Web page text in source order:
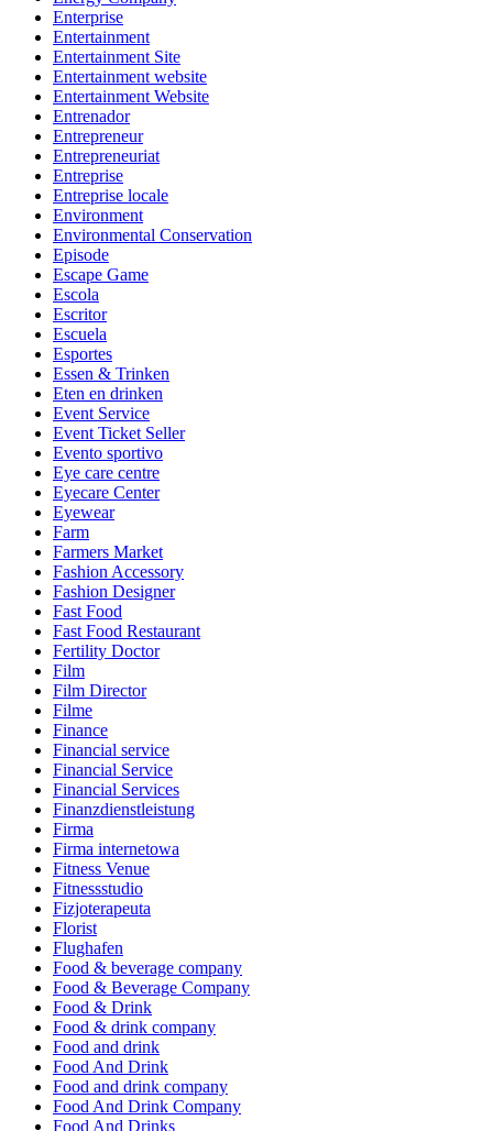
Enterprise
Entertainment
Entertainment Site
Entertainment website
Entertainment Website
Entrenador
Entrepreneur
Entrepreneuriat
Entreprise
Entreprise locale
Environment
Environmental Conservation
Episode
Escape Game
Escola
Escritor
Escuela
Esportes
Essen & Trinken
Eten en drinken
Event Service
Event Ticket Seller
Evento sportivo
Eye care centre
Eyecare Center
Eyewear
Farm
Farmers Market
Fashion Accessory
Fashion Designer
Fast Food
Fast Food Restaurant
Fertility Doctor
Film
Film Director
Filme
Finance
Financial service
Financial Service
Financial Services
Finanzdienstleistung
Firma
Firma internetowa
Fitness Venue
Fitnessstudio
Fizjoterapeuta
Florist
Flughafen
Food & beverage company
Food & Beverage Company
Food & Drink
Food & drink company
Food and drink
Food And Drink
Food and drink company
Food And Drink Company
Food And Drinks